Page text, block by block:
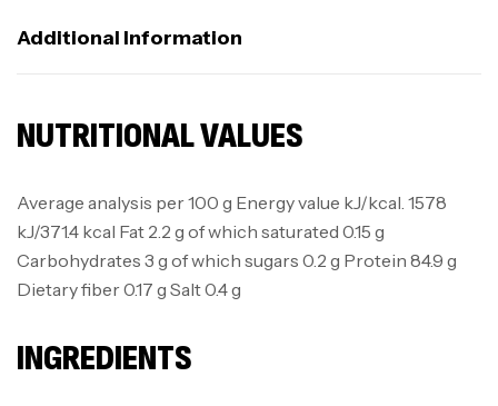
Additional Information
NUTRITIONAL VALUES
Average analysis per 100 g Energy value kJ/kcal. 1578
kJ/371.4 kcal Fat 2.2 g of which saturated 0.15 g
Carbohydrates 3 g of which sugars 0.2 g Protein 84.9 g
Dietary fiber 0.17 g Salt 0.4 g
INGREDIENTS